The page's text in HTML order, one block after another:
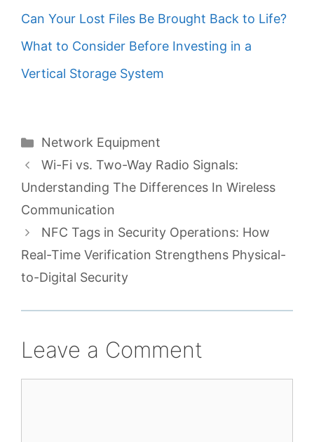
Can Your Lost Files Be Brought Back to Life?
What to Consider Before Investing in a
Vertical Storage System
Categories
Network Equipment
Wi-Fi vs. Two-Way Radio Signals:
Understanding The Differences In Wireless
Communication
NFC Tags in Security Operations: How
Real-Time Verification Strengthens Physical-
to-Digital Security
Leave a Comment